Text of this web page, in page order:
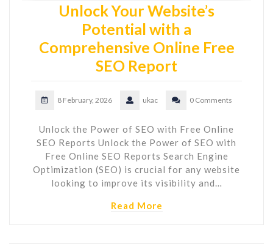
Unlock Your Website’s
Potential with a
Comprehensive Online Free
SEO Report
8 February, 2026 ukac 0 Comments
Unlock the Power of SEO with Free Online
SEO Reports Unlock the Power of SEO with
Free Online SEO Reports Search Engine
Optimization (SEO) is crucial for any website
looking to improve its visibility and…
Read More